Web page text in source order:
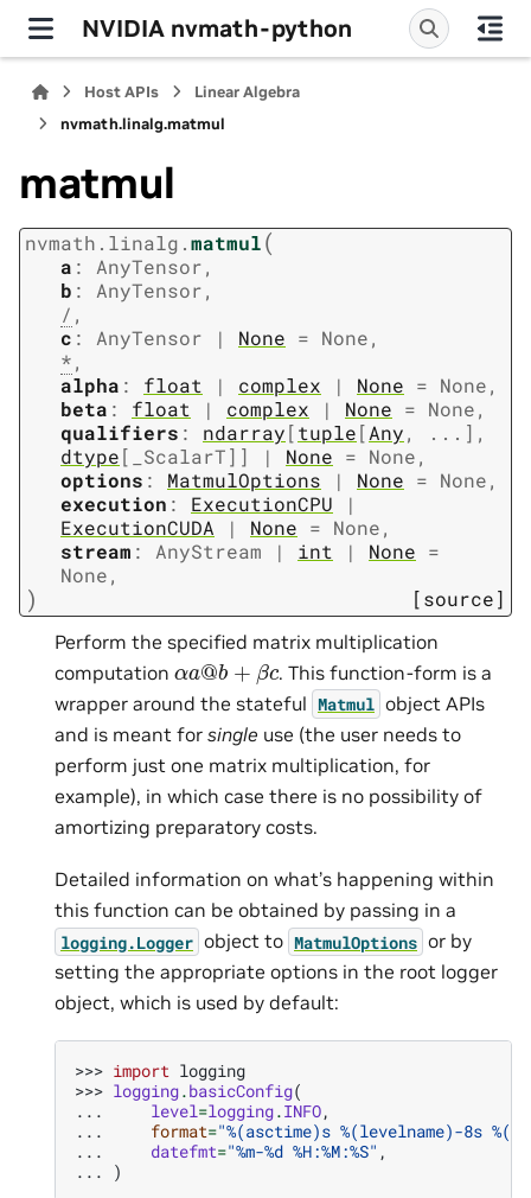
NVIDIA nvmath-python
Host APIs
Linear Algebra
nvmath.linalg.matmul
matmul
nvmath. linalg.matmul(
a : AnyTensor,
b : AnyTensor,
/ ,
c : AnyTensor | None = None,
*,
alpha : float | complex | None = None,
beta : float | complex | None = None,
qualifiers : ndarray[tuple[Any, ... ] ,
dtype[ _ScalarT] ] | None = None,
options : MatmulOptions | None = None,
execution : ExecutionCPU
|
ExecutionCUDA
| None = None,
stream : AnyStream | int | None =
None,
) [source]
Perform the specified matrix multiplication
computation αa@b + βc . This function-form is a
wrapper around the stateful Matmul object APIs
and is meant for single use (the user needs to
perform just one matrix multiplication, for
example), in which case there is no possibility of
amortizing preparatory costs.
Detailed information on what’s happening within
this function can be obtained by passing in a
logging.Logger object to MatmulOptions or by
setting the appropriate options in the root logger
object, which is used by default:
>>> import logging
>>> logging.basicConfig(
...
level=logging.INFO,
...
format="%(asctime)s %(levelname)-8s
...
datefmt="%m-%d %H:%M:%S" ,
...
)